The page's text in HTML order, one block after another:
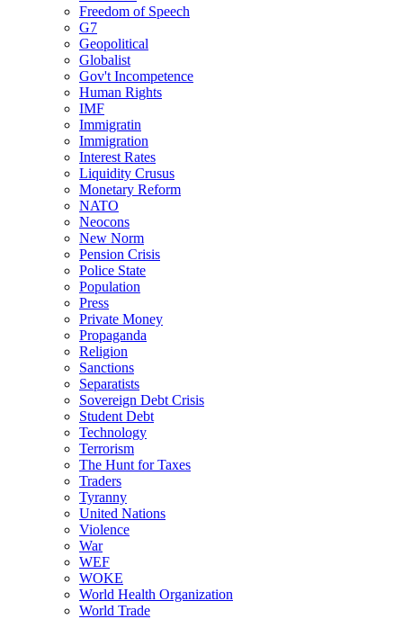
Freedom of Speech
G7
Geopolitical
Globalist
Gov't Incompetence
Human Rights
IMF
Immigratin
Immigration
Interest Rates
Liquidity Crusus
Monetary Reform
NATO
Neocons
New Norm
Pension Crisis
Police State
Population
Press
Private Money
Propaganda
Religion
Sanctions
Separatists
Sovereign Debt Crisis
Student Debt
Technology
Terrorism
The Hunt for Taxes
Traders
Tyranny
United Nations
Violence
War
WEF
WOKE
World Health Organization
World Trade